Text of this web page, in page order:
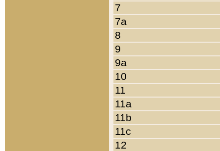
7
7a
8
9
9a
10
11
11a
11b
11c
12